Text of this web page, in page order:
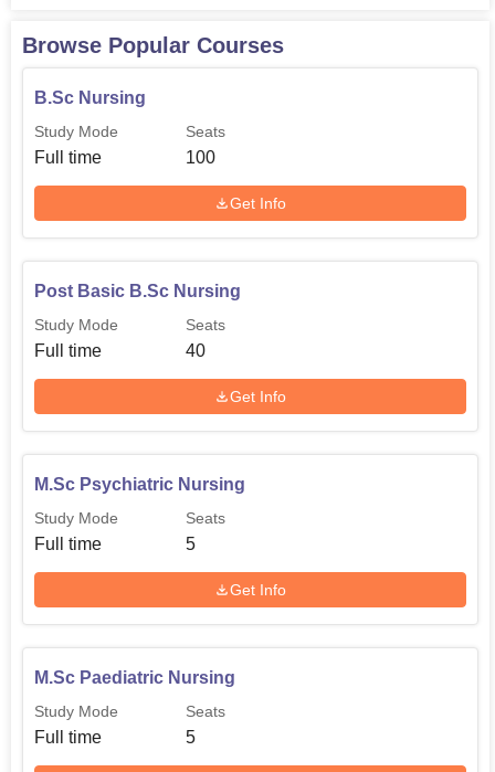
Browse Popular Courses
B.Sc Nursing
Study Mode
Full time
Seats
100
Get Info
Post Basic B.Sc Nursing
Study Mode
Full time
Seats
40
Get Info
M.Sc Psychiatric Nursing
Study Mode
Full time
Seats
5
Get Info
M.Sc Paediatric Nursing
Study Mode
Full time
Seats
5